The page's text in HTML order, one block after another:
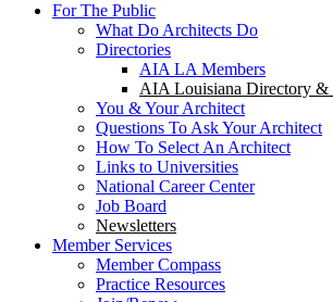
For The Public
What Do Architects Do
Directories
AIA LA Members
AIA Louisiana Directory &
You & Your Architect
Questions To Ask Your Architect
How To Select An Architect
Links to Universities
National Career Center
Job Board
Newsletters
Member Services
Member Compass
Practice Resources